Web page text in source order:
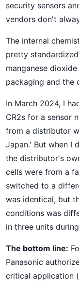
security sensors
vendors don't
The internal
pretty
manganese
packaging and the
In March 2024, I
CR2s for a sensor
from a distributor
Japan.' But when I
the distributor's
cells were from a
switched to a
was identical, but
conditions was
in three units
The bottom line:
Panasonic
critical application